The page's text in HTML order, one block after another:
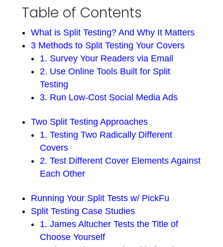
Table of Contents
What is Split Testing? And Why It Matters
3 Methods to Split Testing Your Covers
1. Survey Your Readers via Email
2. Use Online Tools Built for Split
Testing
3. Run Low-Cost Social Media Ads
Two Split Testing Approaches
1. Testing Two Radically Different
Covers
2. Test Different Cover Elements Against
Each Other
Running Your Split Tests w/ PickFu
Split Testing Case Studies
1. James Altucher Tests the Title of
Choose Yourself